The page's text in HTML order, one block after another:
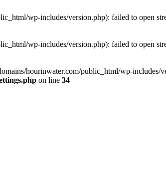
wp-includes/version.php): failed to open
wp-includes/version.php): failed to open
hourinwater.com/public_html/wp-includes/
on line 34